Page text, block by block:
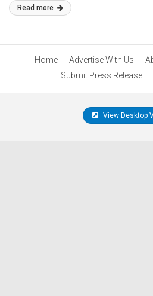
Read more
Home Advertise With Us
Submit Press Release
View Desktop